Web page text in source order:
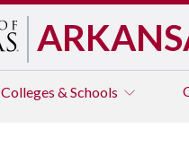
Colleges & Schools